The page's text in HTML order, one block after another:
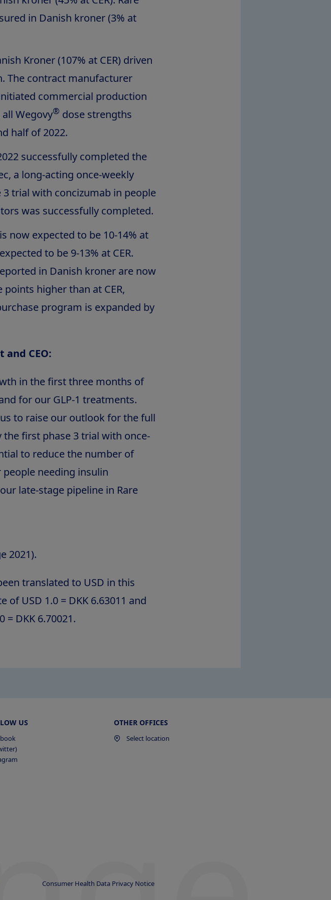
in Danish kroner (3% at
Kroner (107% at CER) driven
The contract manufacturer
commercial production
Wegovy® dose strengths
half of 2022.
successfully completed the
a long-acting once-weekly
3 trial with concizumab in people
was successfully completed.
now expected to be 10-14% at
to be 9-13% at CER.
in Danish kroner are now
higher than at CER,
program is expanded by
CEO:
in the first three months of
for our GLP-1 treatments.
to raise our outlook for the full
the first phase 3 trial with once-
to reduce the number of
needing insulin
late-stage pipeline in Rare
2021).
translated to USD in this
USD 1.0 = DKK 6.63011 and
DKK 6.70021.
US OTHER OFFICES
Select location
Consumer Health Data Privacy Notice